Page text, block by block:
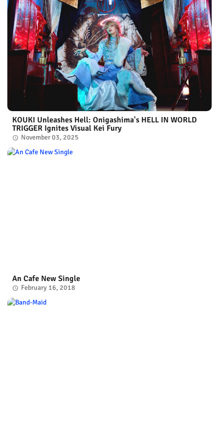
KOUKI Unleashes Hell: Onigashima's HELL IN WORLD
TRIGGER Ignites Visual Kei Fury
November 03, 2025
An Cafe New Single
February 16, 2018